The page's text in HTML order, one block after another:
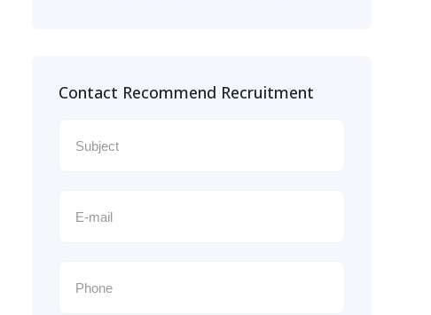
Contact Recommend Recruitment